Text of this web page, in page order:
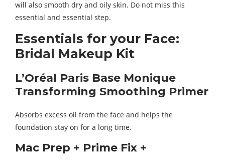
will also smooth dry and oily skin. Do not miss this
essential and essential step.
Essentials for your Face:
Bridal Makeup Kit
L’Oréal Paris Base Monique
Transforming Smoothing Primer
Absorbs excess oil from the face and helps the
foundation stay on for a long time.
Mac Prep + Prime Fix +